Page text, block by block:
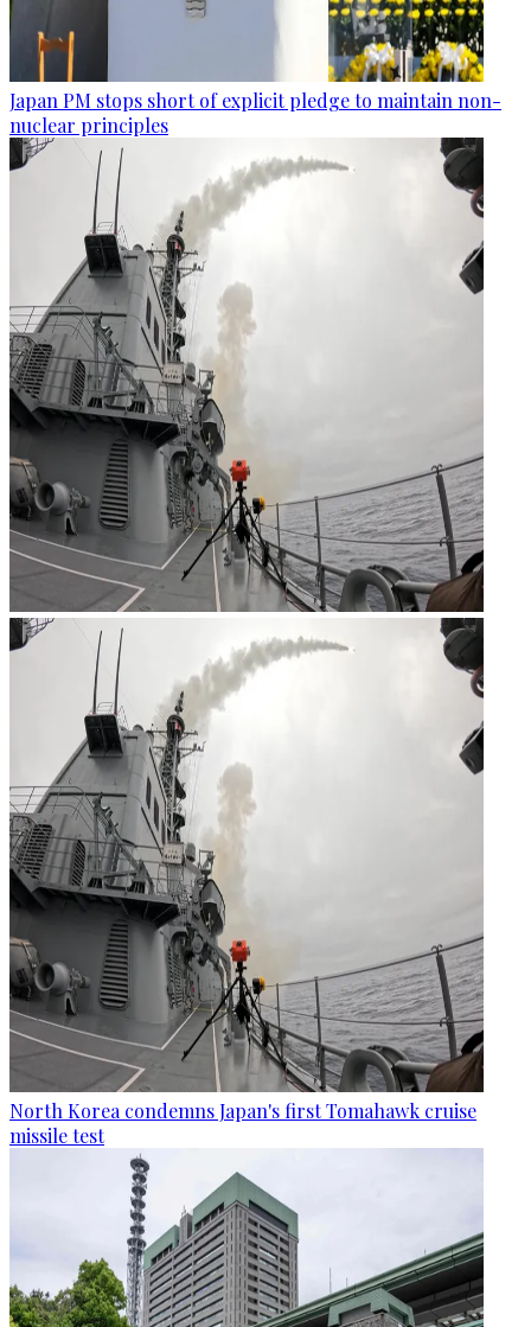
Japan PM stops short of explicit pledge to maintain non-
nuclear principles
North Korea condemns Japan's first Tomahawk cruise
missile test